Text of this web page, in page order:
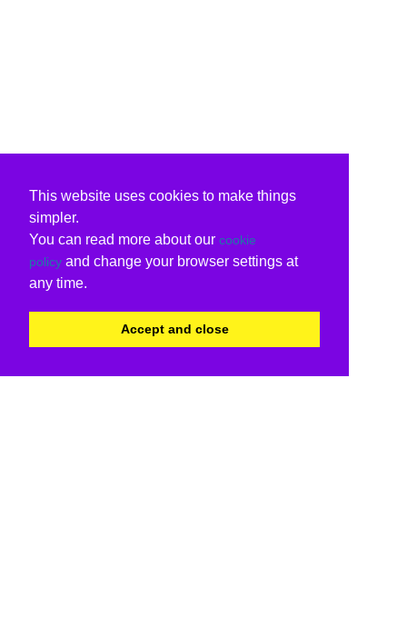
This website uses cookies to make things
simpler.
You can read more about our cookie
policy and change your browser settings at
any time.
Accept and close